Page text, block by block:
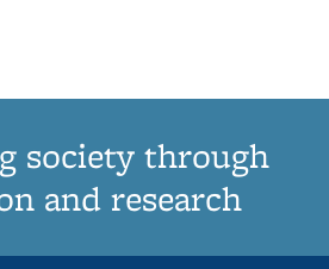
society through
and research